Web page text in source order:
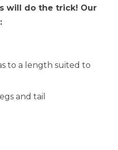
will do the trick! Our
to a length suited to
and tail